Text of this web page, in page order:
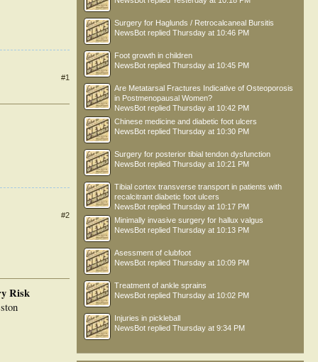
#1
#2
Risk
Surgery for Haglunds / Retrocalcaneal Bursitis
NewsBot replied Thursday at 10:46 PM
Foot growth in children
NewsBot replied Thursday at 10:45 PM
Are Metatarsal Fractures Indicative of Osteoporosis
in Postmenopausal Women?
NewsBot replied Thursday at 10:42 PM
Chinese medicine and diabetic foot ulcers
NewsBot replied Thursday at 10:30 PM
Surgery for posterior tibial tendon dysfunction
NewsBot replied Thursday at 10:21 PM
Tibial cortex transverse transport in patients with
recalcitrant diabetic foot ulcers
NewsBot replied Thursday at 10:17 PM
Minimally invasive surgery for hallux valgus
NewsBot replied Thursday at 10:13 PM
Asessment of clubfoot
NewsBot replied Thursday at 10:09 PM
Treatment of ankle sprains
NewsBot replied Thursday at 10:02 PM
Injuries in pickleball
NewsBot replied Thursday at 9:34 PM